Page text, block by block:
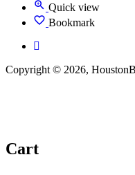
Quick view
Bookmark
Copyright © 2026,
Cart